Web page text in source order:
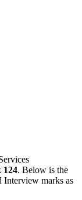
124. Below is the
Interview marks as